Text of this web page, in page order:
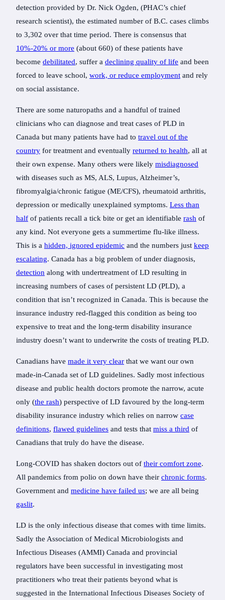
detection provided by Dr. Nick Ogden, (PHAC’s chief
research scientist), the estimated number of B.C. cases climbs
to 3,302 over that time period. There is consensus that
10%-20% or more (about 660) of these patients have
become debilitated, suffer a declining quality of life and been
forced to leave school, work, or reduce employment and rely
on social assistance.
There are some naturopaths and a handful of trained
clinicians who can diagnose and treat cases of PLD in
Canada but many patients have had to travel out of the
country for treatment and eventually returned to health, all at
their own expense. Many others were likely misdiagnosed
with diseases such as MS, ALS, Lupus, Alzheimer’s,
fibromyalgia/chronic fatigue (ME/CFS), rheumatoid arthritis,
depression or medically unexplained symptoms. Less than
half of patients recall a tick bite or get an identifiable rash of
any kind. Not everyone gets a summertime flu-like illness.
This is a hidden, ignored epidemic and the numbers just keep
escalating. Canada has a big problem of under diagnosis,
detection along with undertreatment of LD resulting in
increasing numbers of cases of persistent LD (PLD), a
condition that isn’t recognized in Canada. This is because the
insurance industry red-flagged this condition as being too
expensive to treat and the long-term disability insurance
industry doesn’t want to underwrite the costs of treating PLD.
Canadians have made it very clear that we want our own
made-in-Canada set of LD guidelines. Sadly most infectious
disease and public health doctors promote the narrow, acute
only (the rash) perspective of LD favoured by the long-term
disability insurance industry which relies on narrow case
definitions, flawed guidelines and tests that miss a third of
Canadians that truly do have the disease.
Long-COVID has shaken doctors out of their comfort zone.
All pandemics from polio on down have their chronic forms.
Government and medicine have failed us; we are all being
gaslit.
LD is the only infectious disease that comes with time limits.
Sadly the Association of Medical Microbiologists and
Infectious Diseases (AMMI) Canada and provincial
regulators have been successful in investigating most
practitioners who treat their patients beyond what is
suggested in the International Infectious Diseases Society of